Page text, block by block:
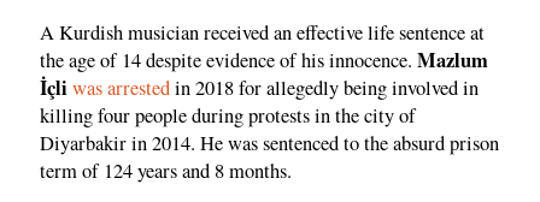
A Kurdish musician received an effective life sentence at
the age of 14 despite evidence of his innocence. Mazlum
İçli was arrestedin 2018 for allegedly being involved in
killing four people during protests in the city of
Diyarbakir in 2014. He was sentenced to the absurd prison
term of 124 years and 8 months.